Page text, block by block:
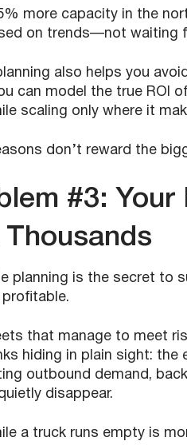
more capacity in the
on trends—not waiting
also helps you
can model the true ROI
scaling only where it
don’t reward the
#3:
Thousands
planning is the secret to
that manage to meet
hiding in plain sight: the
outbound demand,
disappear.
a truck runs empty is